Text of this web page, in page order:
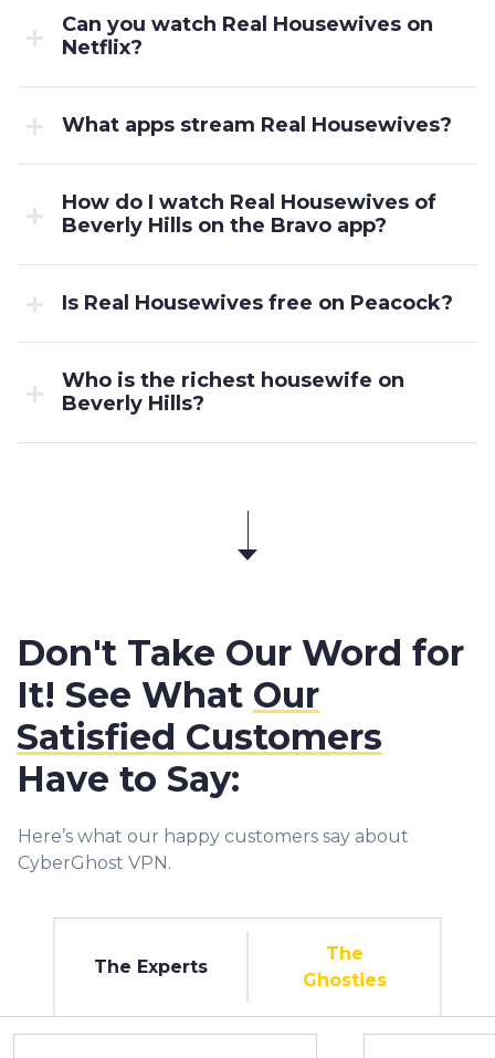
Can you watch Real Housewives on
Netflix?
What apps stream Real Housewives?
How do I watch Real Housewives of
Beverly Hills on the Bravo app?
Is Real Housewives free on Peacock?
Who is the richest housewife on
Beverly Hills?
Don't Take Our Word for
It! See What Our
Satisfied Customers
Have to Say:
Here’s what our happy customers say about
CyberGhost VPN.
The Experts
The
Ghosties